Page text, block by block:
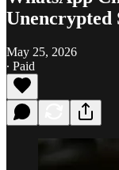
Unencrypted
May 25, 2026
∙ Paid